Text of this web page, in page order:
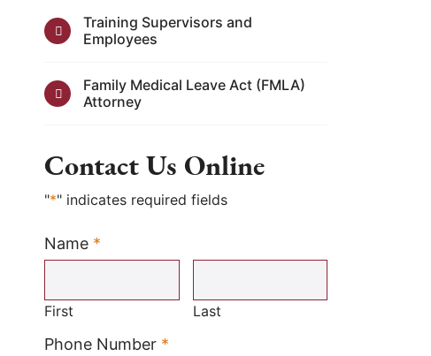
Training Supervisors and
Employees
Family Medical Leave Act (FMLA)
Attorney
Contact Us Online
"*" indicates required fields
Name *
Required
First Last
Phone Number *